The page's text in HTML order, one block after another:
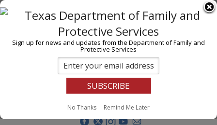
I am
Child Investigations
Child Services
Adoption & Foster Care
Adult Protection
Report Abuse
Sign up for news and updates from the Department of Family and
Protective Services
No Thanks Remind Me Later